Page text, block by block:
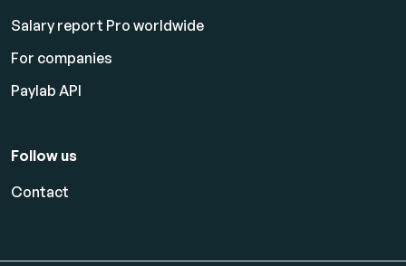
Salary report Pro worldwide
For companies
Paylab API
Follow us
Contact